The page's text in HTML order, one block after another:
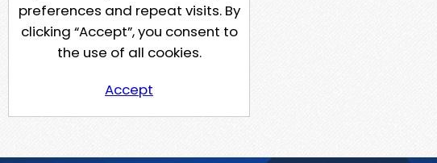
preferences and repeat visits. By
clicking “Accept”, you consent to
the use of all cookies.
Accept